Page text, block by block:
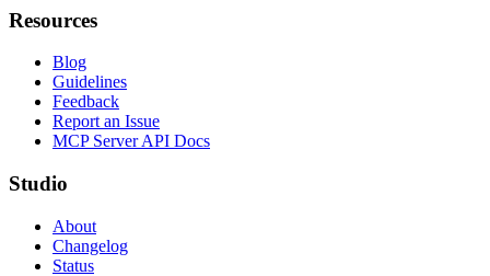
Resources
Blog
Guidelines
Feedback
Report an Issue
MCP Server API Docs
Studio
About
Changelog
Status